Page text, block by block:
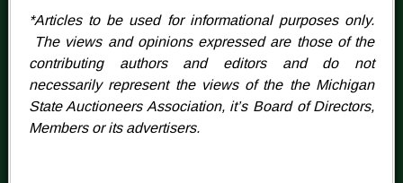
*Articles to be used for informational purposes only.
The views and opinions expressed are those of the
contributing authors and editors and do not
necessarily represent the views of the the Michigan
State Auctioneers Association, it’s Board of Directors,
Members or its advertisers.